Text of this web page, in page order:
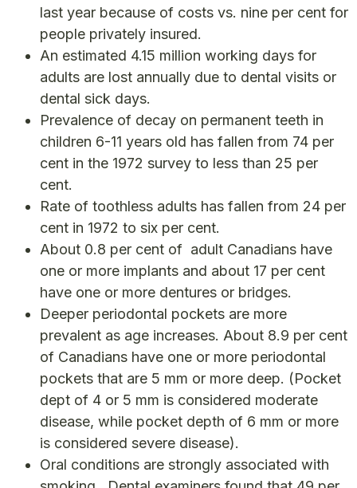
last year because of costs vs. nine per cent for
people privately insured.
An estimated 4.15 million working days for
adults are lost annually due to dental visits or
dental sick days.
Prevalence of decay on permanent teeth in
children 6-11 years old has fallen from 74 per
cent in the 1972 survey to less than 25 per
cent.
Rate of toothless adults has fallen from 24 per
cent in 1972 to six per cent.
About 0.8 per cent of adult Canadians have
one or more implants and about 17 per cent
have one or more dentures or bridges.
Deeper periodontal pockets are more
prevalent as age increases. About 8.9 per cent
of Canadians have one or more periodontal
pockets that are 5 mm or more deep. (Pocket
dept of 4 or 5 mm is considered moderate
disease, while pocket depth of 6 mm or more
is considered severe disease).
Oral conditions are strongly associated with